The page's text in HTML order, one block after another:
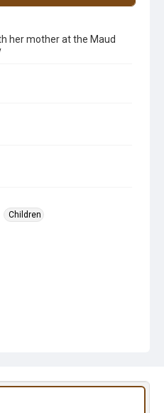
her mother at the Maud
Children